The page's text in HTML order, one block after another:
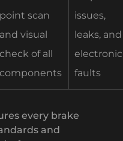
point scan
and visual
check of all
components
issues,
leaks, and
electronic
faults
every brake
and